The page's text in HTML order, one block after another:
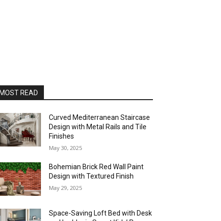
READ
Curved Mediterranean Staircase
Design with Metal Rails and Tile
Finishes
May 30, 2025
Bohemian Brick Red Wall Paint
Design with Textured Finish
May 29, 2025
Space-Saving Loft Bed with Desk